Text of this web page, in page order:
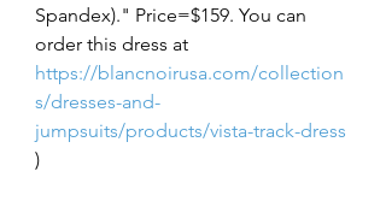
Spandex)." Price=$159. You can
order this dress at
https://blancnoirusa.com/collection
s/dresses-and-
jumpsuits/products/vista-track-dress
)